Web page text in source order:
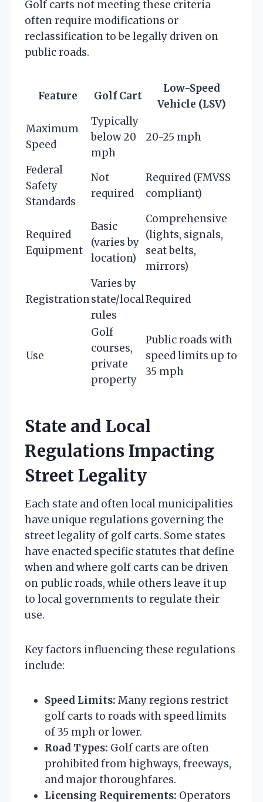
Golf carts not meeting these criteria
often require modifications or
reclassification to be legally driven on
public roads.
Feature Golf Cart
Low-Speed
Vehicle (LSV)
Maximum
Speed
Typically
below 20
mph
20-25 mph
Federal
Safety
Standards
Not
required
Required (FMVSS
compliant)
Required
Equipment
Basic
(varies by
location)
Comprehensive
(lights, signals,
seat belts,
mirrors)
Registration
Varies by
state/local
rules
Required
Use
Golf
courses,
private
property
Public roads with
speed limits up to
35 mph
State and Local
Regulations Impacting
Street Legality
Each state and often local municipalities
have unique regulations governing the
street legality of golf carts. Some states
have enacted specific statutes that define
when and where golf carts can be driven
on public roads, while others leave it up
to local governments to regulate their
use.
Key factors influencing these regulations
include:
Speed Limits: Many regions restrict
golf carts to roads with speed limits
of 35 mph or lower.
Road Types: Golf carts are often
prohibited from highways, freeways,
and major thoroughfares.
Licensing Requirements: Operators